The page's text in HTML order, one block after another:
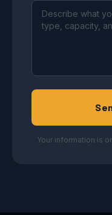
Your information is